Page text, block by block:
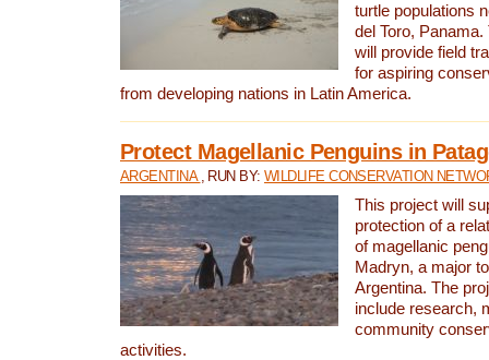
turtle populations
del Toro,
will provide field
for aspiring
from developing nations in Latin America.
Protect Magellanic Penguins in
ARGENTINA , RUN BY:WILDLIFE CONSERVATION
This project will
protection of a
of magellanic
Madryn, a major
Argentina. The
include research,
community
activities.